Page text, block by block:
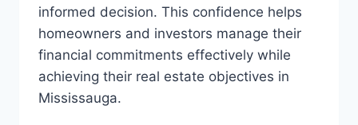
informed decision. This confidence helps
homeowners and investors manage their
financial commitments effectively while
achieving their real estate objectives in
Mississauga.